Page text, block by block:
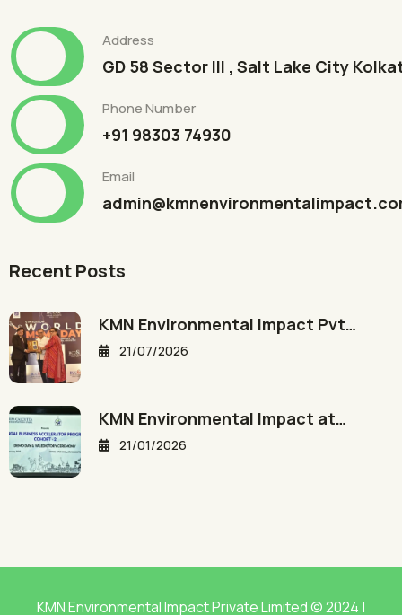
Address
GD 58 Sector III , Salt Lake City
Phone Number
+91 98303 74930
Email
Recent Posts
KMN Environmental Impact Pvt…
21/07/2026
KMN Environmental Impact at…
21/01/2026
KMN Environmental Impact Private Limited © 2024 |